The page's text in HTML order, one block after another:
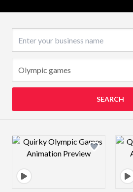
SEARCH
Design preview image